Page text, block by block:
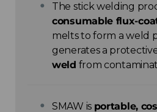
The stick welding
consumable flux-
melts to form a weld
generates a
weld from
SMAW is portable,